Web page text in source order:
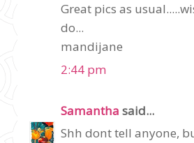
Great pics as
do...
mandijane
2:44 pm
Samantha said...
Shh dont tell anyone,